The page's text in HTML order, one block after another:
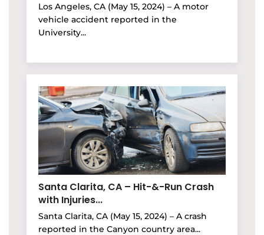
Los Angeles, CA (May 15, 2024) – A motor
vehicle accident reported in the
University...
Santa Clarita, CA – Hit-&-Run Crash
with Injuries...
Santa Clarita, CA (May 15, 2024) – A crash
reported in the Canyon country area...